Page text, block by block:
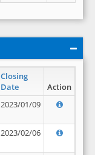
Closing
Date
Action
2023/01/09
2023/02/06